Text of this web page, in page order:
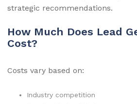
strategic recommendations.
How Much Does Lead
Cost?
Costs vary based on:
Industry competition